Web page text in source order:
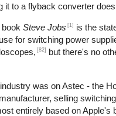
it to a flyback converter
Steve Jobs [1]
is the
for switching power
[82]
but there's no
was on Astec - the
selling
entirely based on